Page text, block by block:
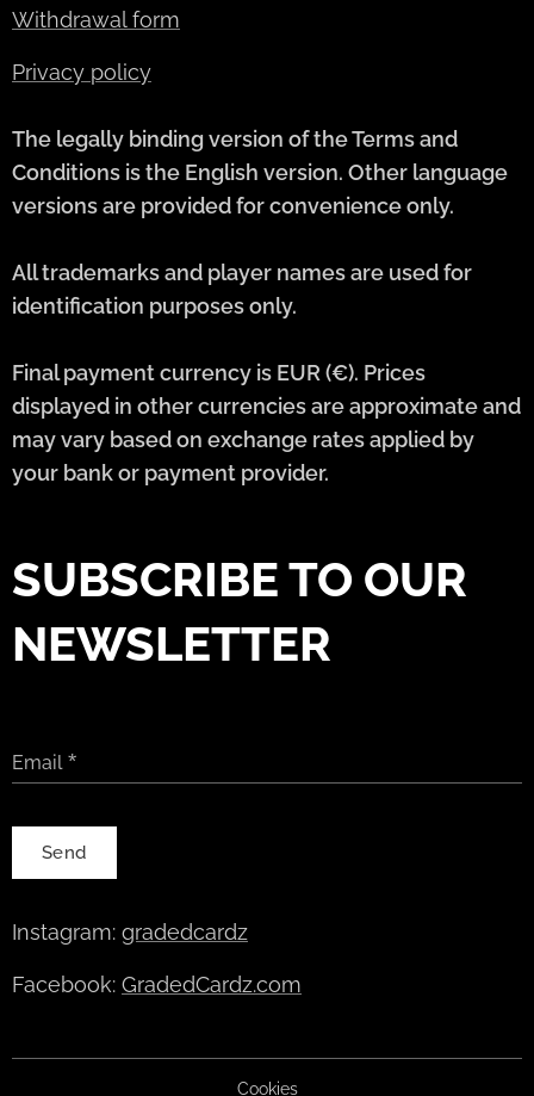
Withdrawal form
Privacy policy
The legally binding version of the Terms and
Conditions is the English version. Other language
versions are provided for convenience only.
All trademarks and player names are used for
identification purposes only.
Final payment currency is EUR (€). Prices
displayed in other currencies are approximate and
may vary based on exchange rates applied by
your bank or payment provider.
SUBSCRIBE TO OUR
NEWSLETTER
Email
Send
Instagram: gradedcardz
Facebook: GradedCardz.com
Cookies